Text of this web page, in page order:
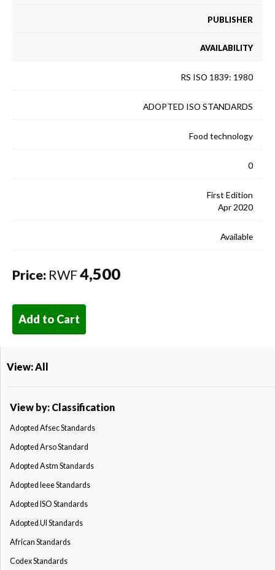
PUBLISHER
AVAILABILITY
RS ISO 1839: 1980
ADOPTED ISO STANDARDS
Food technology
0
First Edition
Apr 2020
Available
Price: RWF4,500
Add to Cart
View: All
View by: Classification
Adopted Afsec Standards
Adopted Arso Standard
Adopted Astm Standards
Adopted Ieee Standards
Adopted ISO Standards
Adopted Ul Standards
African Standards
Codex Standards